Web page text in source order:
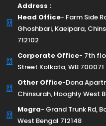
Address :
Head Office- Farm Side
Ghoshbari, Kaeipara,
712102
Corporate Office- 7th
Street Kolkata, WB 700071
Other Office-Dona
Chinsurah, Hooghly West
Mogra- Grand Trunk Rd,
West Bengal 712148